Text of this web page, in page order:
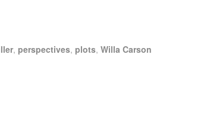
, perspectives, plots, Willa Carson